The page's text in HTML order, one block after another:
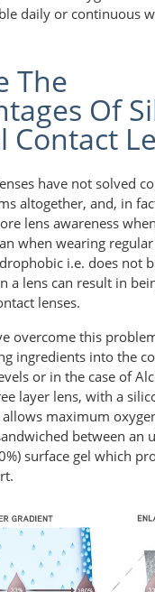
daily or continuous
The
Of
Contact
have not solved
altogether, and, in
lens awareness
when wearing
i.e. does not
a lens can result in
lenses.
overcome this
ingredients into the
or in the case of
layer lens, with a
maximum
between an
surface gel which